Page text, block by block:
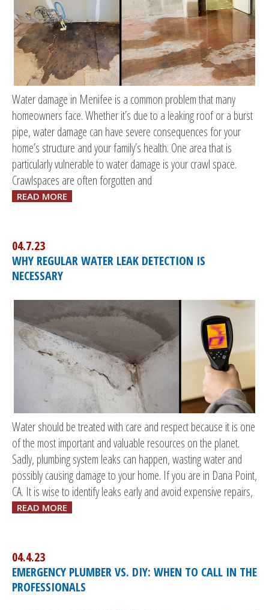
Water damage in Menifee is a common problem that many
homeowners face. Whether it’s due to a leaking roof or a burst
pipe, water damage can have severe consequences for your
home’s structure and your family’s health. One area that is
particularly vulnerable to water damage is your crawl space.
Crawlspaces are often forgotten and
READ MORE
04.7.23
WHY REGULAR WATER LEAK DETECTION IS
NECESSARY
Water should be treated with care and respect because it is one
of the most important and valuable resources on the planet.
Sadly, plumbing system leaks can happen, wasting water and
possibly causing damage to your home. If you are in Dana Point,
CA. It is wise to identify leaks early and avoid expensive repairs,
READ MORE
04.4.23
EMERGENCY PLUMBER VS. DIY: WHEN TO CALL IN THE
PROFESSIONALS